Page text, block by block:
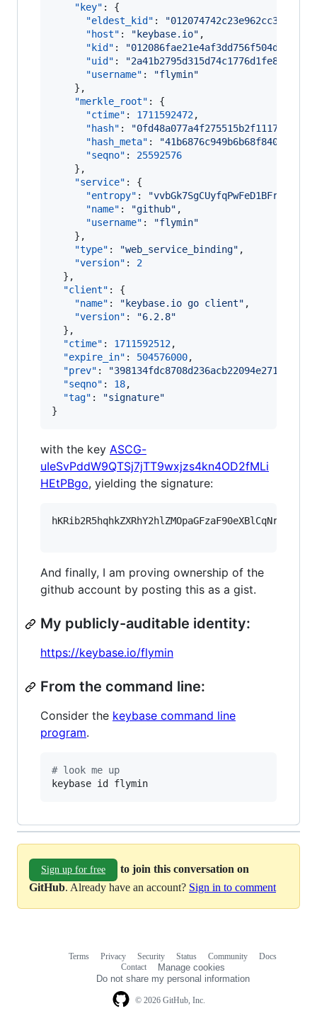
"key" : {
"eldest_kid" : "
"host" : " keybase.io" ,
"kid" : "
"uid" : "2a41b2795d315d74c1776d1fe8784219
"username" : "flymin"
    },
"merkle_root" : {
"ctime" : 1711592472,
"hash" : "
"hash_meta" : "
"seqno" : 25592576
    },
"service" : {
"entropy" : "vvbGk7SgCUyfqPwFeD1BFrAe
"name" : "github" ,
"username" : "flymin"
    },
"type" : "web_service_binding" ,
"version" : 2
  },
"client" : {
"name" : " keybase.io go client" ,
"version" : "6.2.8"
  },
"ctime" : 1711592512,
"expire_in" : 504576000,
"prev" : "
"seqno" : 18,
"tag" : "signature"
}
with the key ASCG-
uIeSvPddW9QTSj7jTT9wxjzs4kn4OD2fMLi
HEtPBgo, yielding the signature:
And finally, I am proving ownership of the
github account by posting this as a gist.
My publicly-auditable identity:
https://keybase.io/flymin
From the command line:
Consider the keybase command line
program.
# look me up
keybase id flymin
Sign up for free
to join this conversation on
GitHub. Already have an account? Sign in to comment
© 2026 GitHub, Inc.
Terms Privacy Security Status Community
Docs
Contact
Manage cookies
Do not share my personal information